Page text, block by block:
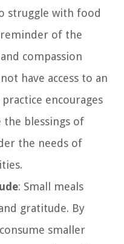
struggle with food
reminder of the
compassion
have access to an
encourages
the blessings of
the needs of
: Small meals
gratitude. By
smaller